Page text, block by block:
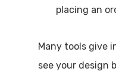
placing an
Many tools give
see your design